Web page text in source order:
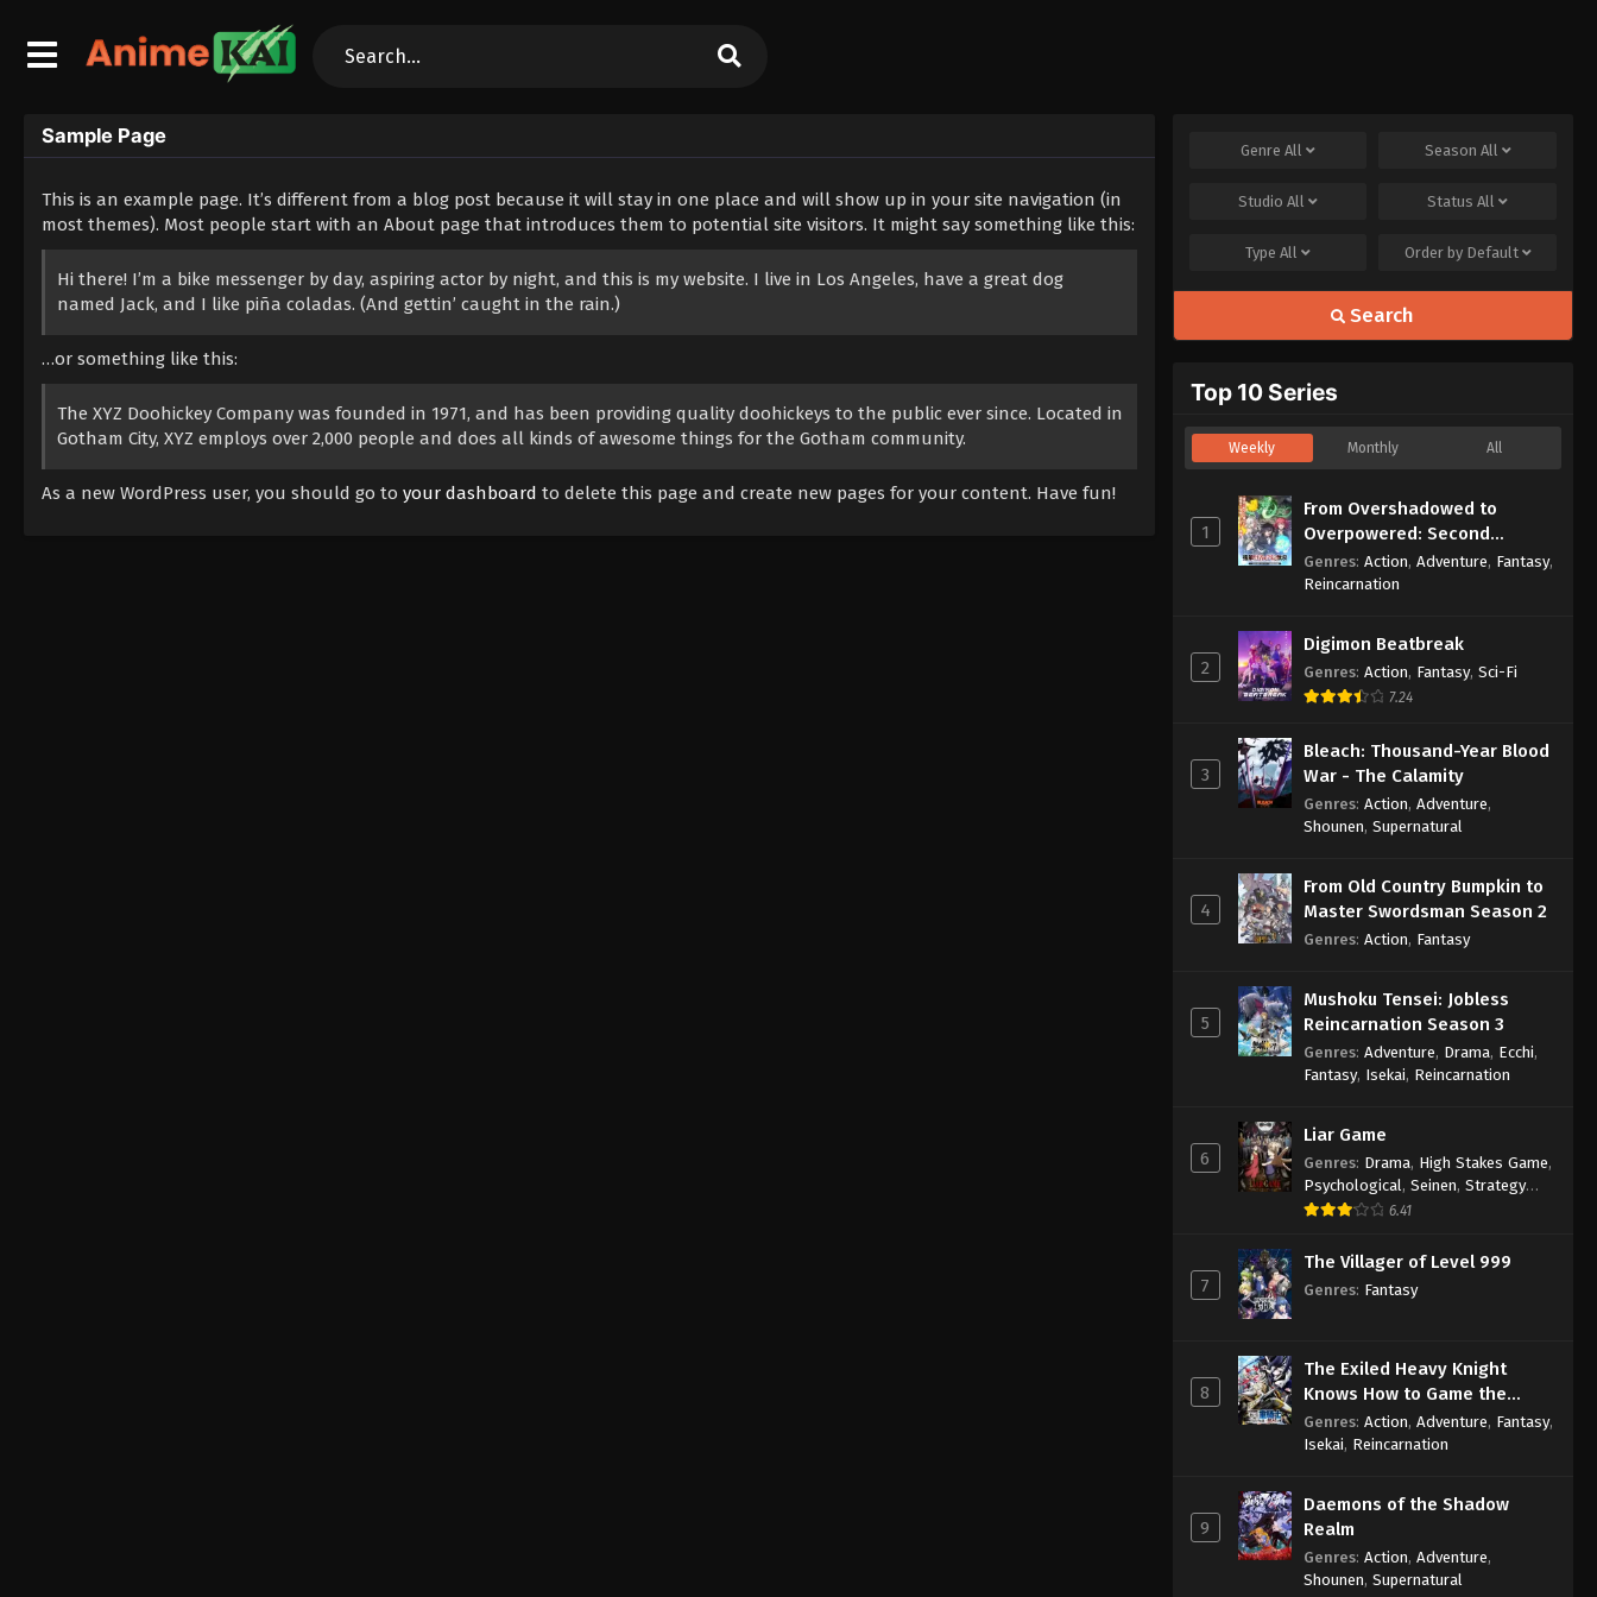
Sample Page
This is an example page. It’s different from a blog post because it will stay in one place and will show up in your site navigation (in
most themes). Most people start with an About page that introduces them to potential site visitors. It might say something like this:
Hi there! I’m a bike messenger by day, aspiring actor by night, and this is my website. I live in Los Angeles, have a great dog
named Jack, and I like piña coladas. (And gettin’ caught in the rain.)
…or something like this:
The XYZ Doohickey Company was founded in 1971, and has been providing quality doohickeys to the public ever since. Located in
Gotham City, XYZ employs over 2,000 people and does all kinds of awesome things for the Gotham community.
As a new WordPress user, you should go to your dashboard to delete this page and create new pages for your content. Have fun!
GenreAll Season All
StudioAll StatusAll
TypeAll Order by Default
Search
Top 10 Series
Weekly Monthly All
1
From Overshadowed to
Overpowered: Second
Reincarnation of a Talentless
Sage
Genres: Action, Adventure, Fantasy,
Reincarnation
2
Digimon Beatbreak
Genres: Action, Fantasy, Sci-Fi
7.24
3
Bleach: Thousand-Year Blood
War - The Calamity
Genres: Action, Adventure,
Shounen, Supernatural
4
From Old Country Bumpkin to
Master Swordsman Season 2
Genres: Action, Fantasy
5
Mushoku Tensei: Jobless
Reincarnation Season 3
Genres: Adventure, Drama, Ecchi,
Fantasy, Isekai, Reincarnation
6
Liar Game
Genres: Drama, High Stakes Game,
Psychological , Seinen, Strategy
Game,Suspense
6.41
7
The Villager of Level 999
Genres: Fantasy
8
The Exiled Heavy Knight
Knows How to Game the
System
Genres: Action, Adventure, Fantasy,
Isekai, Reincarnation
9
Daemons of the Shadow
Realm
Genres: Action, Adventure,
Shounen, Supernatural